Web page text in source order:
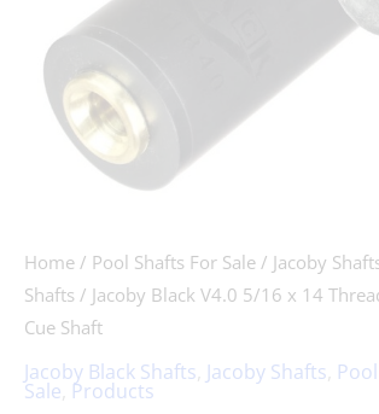
Home / Pool Shafts For Sale / Jacoby
Shafts / Jacoby Black V4.0 5/16 x 14
Cue Shaft
Jacoby Black Shafts Jacoby Shafts
Sale Products
Cue
Shaft
quantity